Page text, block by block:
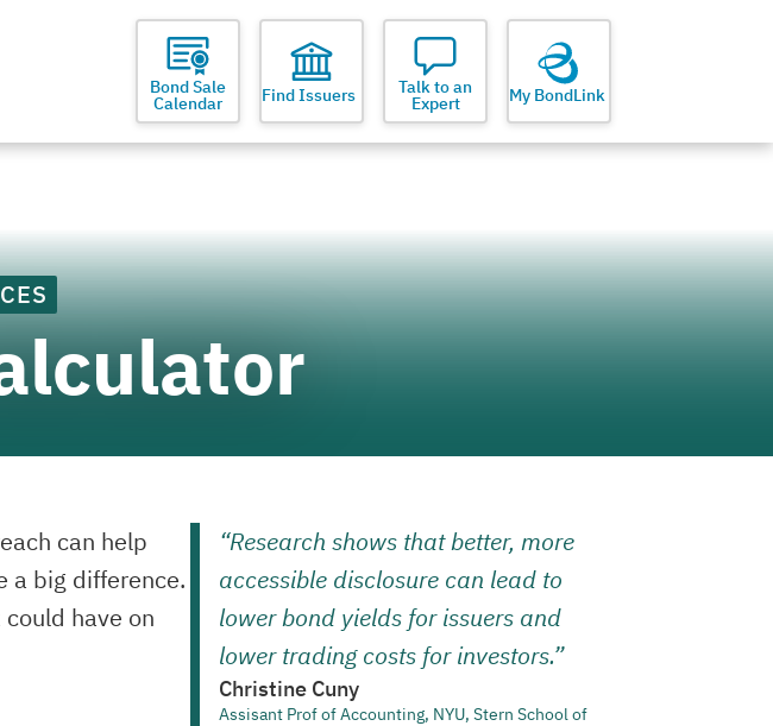
Bond Sale
Calendar Find Issuers Talk to an
Expert My BondLink
can help
a big difference.
have on
“Research shows that better, more
accessible disclosure can lead to
lower bond yields for issuers and
lower trading costs for investors.”
Christine Cuny
Assisant Prof of Accounting, NYU, Stern School of